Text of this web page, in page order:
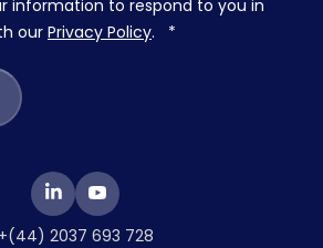
information to respond to you in
our Privacy Policy. *
+(44) 2037 693 728